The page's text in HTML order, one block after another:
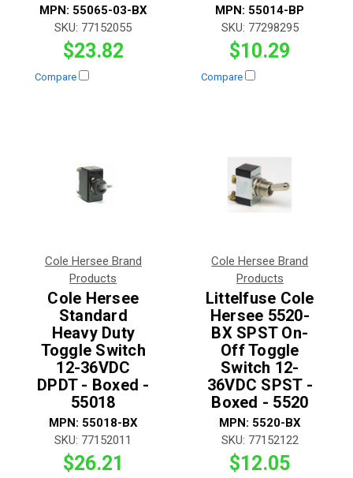
MPN: 55065-03-BX
SKU: 77152055
$23.82
Compare
MPN: 55014-BP
SKU: 77298295
$10.29
Compare
Cole Hersee Brand
Products
Cole Hersee
Standard
Heavy Duty
Toggle Switch
12-36VDC
DPDT - Boxed -
55018
MPN: 55018-BX
SKU: 77152011
$26.21
Cole Hersee Brand
Products
Littelfuse Cole
Hersee 5520-
BX SPST On-
Off Toggle
Switch 12-
36VDC SPST -
Boxed - 5520
MPN: 5520-BX
SKU: 77152122
$12.05